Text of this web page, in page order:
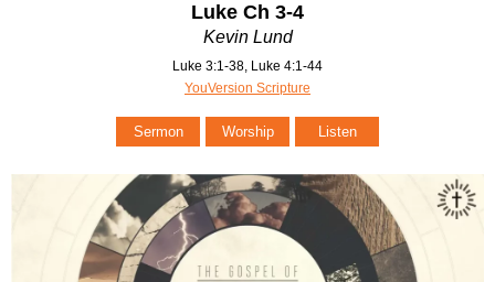
Luke Ch 3-4
Kevin Lund
Luke 3:1-38, Luke 4:1-44
YouVersion Scripture
Sermon Worship Listen